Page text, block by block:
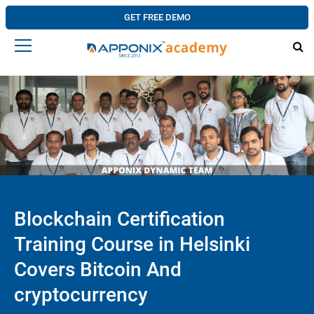
GET FREE DEMO
Blockchain Certification
Training Course in Helsinki
Covers Bitcoin And
cryptocurrency